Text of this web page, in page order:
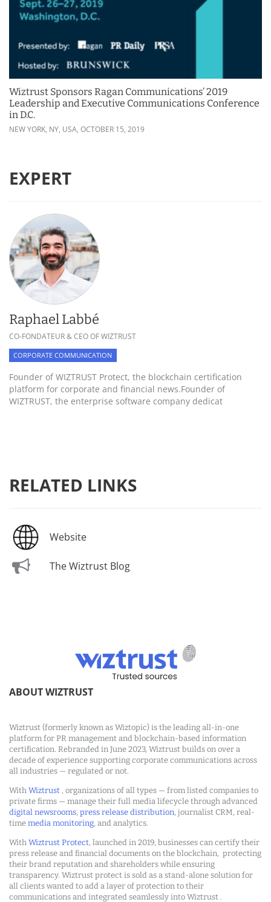
Wiztrust Sponsors Ragan Communications’ 2019
Leadership and Executive Communications Conference
in D.C.
NEW YORK, NY, USA, OCTOBER 15, 2019
EXPERT
Raphael Labbé
CO-FONDATEUR & CEO OF WIZTRUST
CORPORATE COMMUNICATION
Founder of WIZTRUST Protect, the blockchain certification
platform for corporate and financial news.Founder of
WIZTRUST, the enterprise software company dedicat
RELATED LINKS
Website
The Wiztrust Blog
ABOUT WIZTRUST
Wiztrust (formerly known as Wiztopic) is the leading all-in-one
platform for PR management and blockchain-based information
certification. Rebranded in June 2023, Wiztrust builds on over a
decade of experience supporting corporate communications across
all industries — regulated or not.
With Wiztrust , organizations of all types — from listed companies to
private firms — manage their full media lifecycle through advanced
digital newsrooms, press release distribution, journalist CRM, real-
time media monitoring, and analytics.
With Wiztrust Protect, launched in 2019, businesses can certify their
press release and financial documents on the blockchain, protecting
their brand reputation and shareholders while ensuring
transparency. Wiztrust protect is sold as a stand-alone solution for
all clients wanted to add a layer of protection to their
communications and integrated seamlessly into Wiztrust .